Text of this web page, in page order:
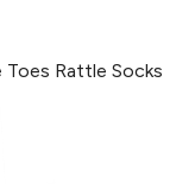
Toes Rattle Socks